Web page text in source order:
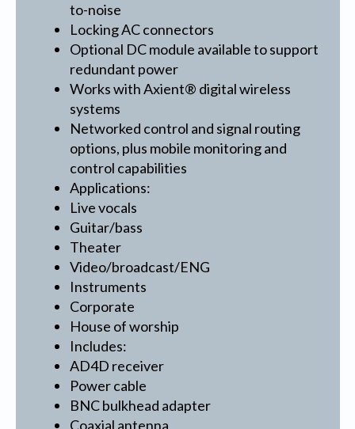
to-noise
Locking AC connectors
Optional DC module available to support
redundant power
Works with Axient® digital wireless
systems
Networked control and signal routing
options, plus mobile monitoring and
control capabilities
Applications:
Live vocals
Guitar/bass
Theater
Video/broadcast/ENG
Instruments
Corporate
House of worship
Includes:
AD4D receiver
Power cable
BNC bulkhead adapter
Coaxial antenna